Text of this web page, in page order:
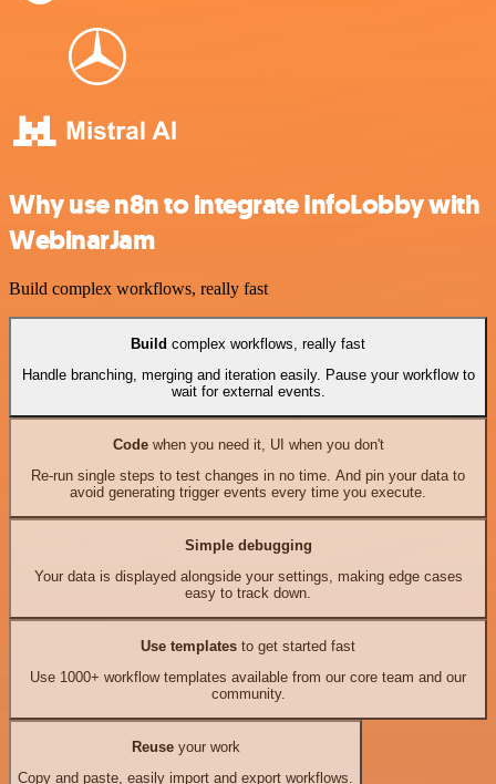
Why use n8n to integrate InfoLobby with
WebinarJam
Build complex workflows, really fast
Build complex workflows, really fast
Handle branching, merging and iteration easily. Pause your workflow to
wait for external events.
Codewhen you need it, UI when you don't
Re-run single steps to test changes in no time. And pin your data to
avoid generating trigger events every time you execute.
Simple debugging
Your data is displayed alongside your settings, making edge cases
easy to track down.
Use templates to get started fast
Use 1000+ workflow templates available from our core team and our
community.
Reuseyour work
Copy and paste, easily import and export workflows.